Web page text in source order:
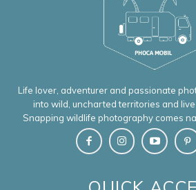
Life lover, adventurer and passionate
into wild, uncharted territories and
Snapping wildlife photography comes